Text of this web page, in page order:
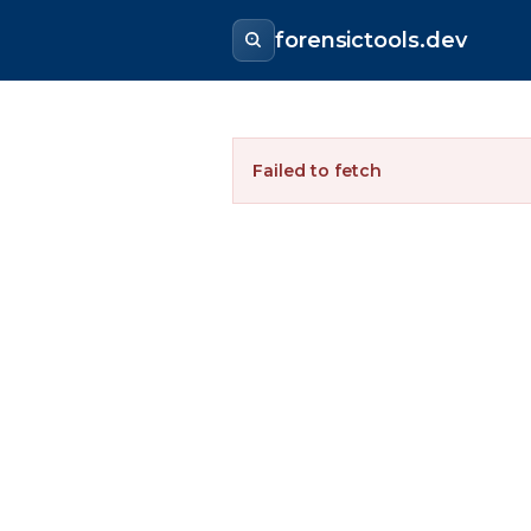
forensictools.dev
Failed to fetch